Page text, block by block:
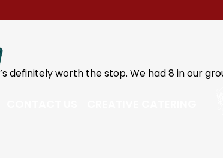
definitely worth the stop. We had 8 in our